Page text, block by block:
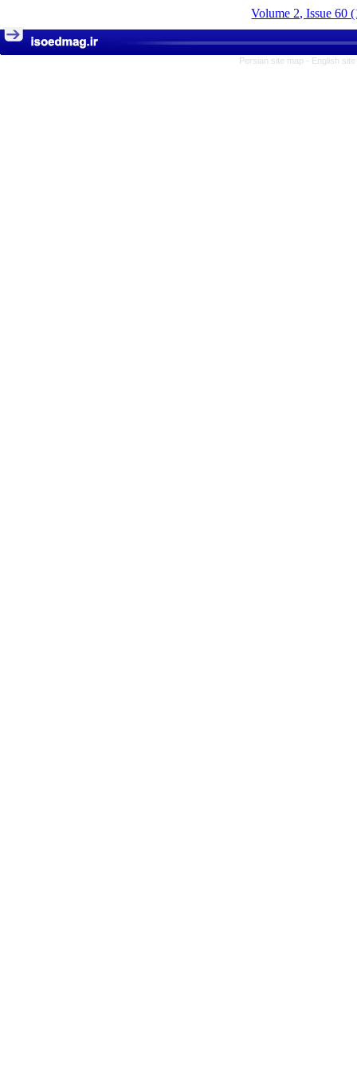
Volume 2, Issue 60
Persian site map - English